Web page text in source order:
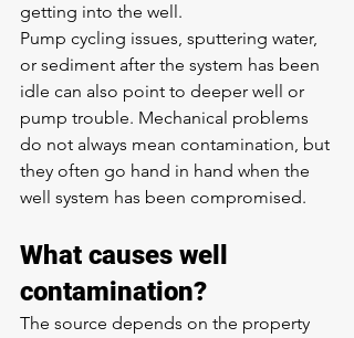
getting into the well.
Pump cycling issues, sputtering water,
or sediment after the system has been
idle can also point to deeper well or
pump trouble. Mechanical problems
do not always mean contamination, but
they often go hand in hand when the
well system has been compromised.
What causes well
contamination?
The source depends on the property